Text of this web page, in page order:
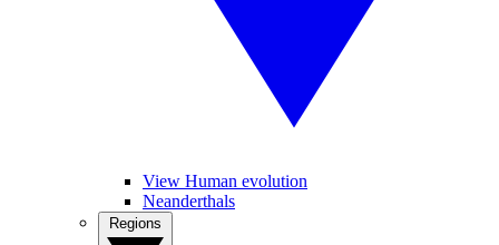
View Human evolution
Neanderthals